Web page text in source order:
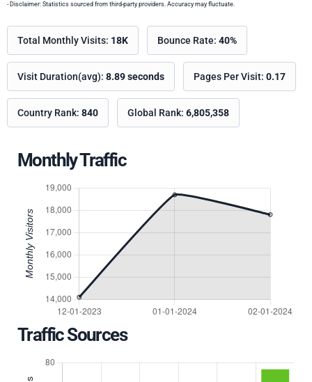
- Disclaimer: Statistics sourced from third-party providers. Accuracy may fluctuate.
Total Monthly Visits: 18K Bounce Rate: 40%
Visit Duration(avg): 8.89 seconds Pages Per Visit: 0.17
Country Rank: 840 Global Rank: 6,805,358
Monthly Traffic
Traffic Sources